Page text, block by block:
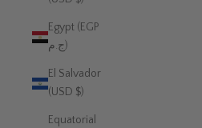
Egypt (EGP
ج.م)
El Salvador
(USD $)
Equatorial